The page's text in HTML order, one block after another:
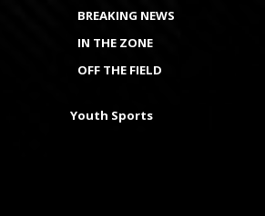
BREAKING NEWS
IN THE ZONE
OFF THE FIELD
Youth Sports